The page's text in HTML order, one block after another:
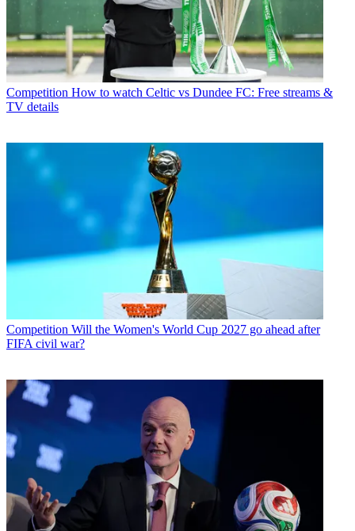
Competition How to watch Celtic vs Dundee FC: Free streams &
TV details
Competition Will the Women's World Cup 2027 go ahead after
FIFA civil war?